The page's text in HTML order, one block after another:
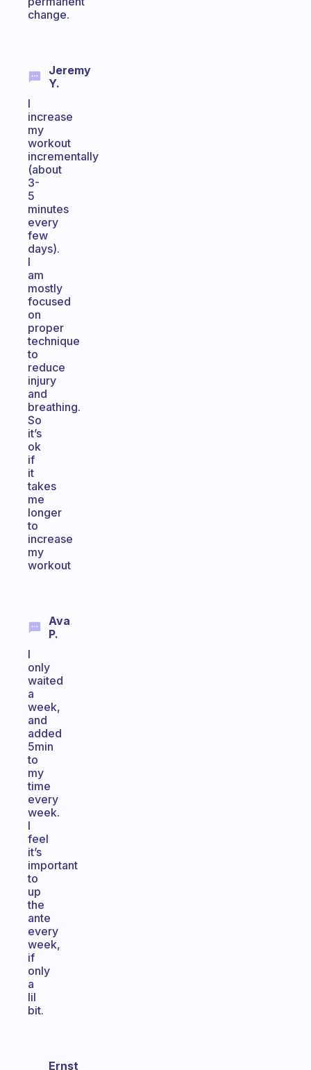
change.
Jeremy
Y.
I
increase
my
workout
incrementally
(about
3-
5
minutes
every
few
days).
I
am
mostly
focused
on
proper
technique
to
reduce
injury
and
breathing.
So
it’s
ok
if
it
takes
me
longer
to
increase
my
workout
Ava
P.
I
only
waited
a
week,
and
added
5min
to
my
time
every
week.
I
feel
it’s
important
to
up
the
ante
every
week,
if
only
a
lil
bit.
Ernst